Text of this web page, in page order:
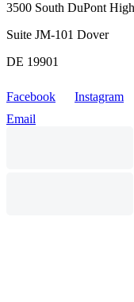
3500 South DuPont
Suite JM-101 Dover
DE 19901
Facebook Instagram
Email